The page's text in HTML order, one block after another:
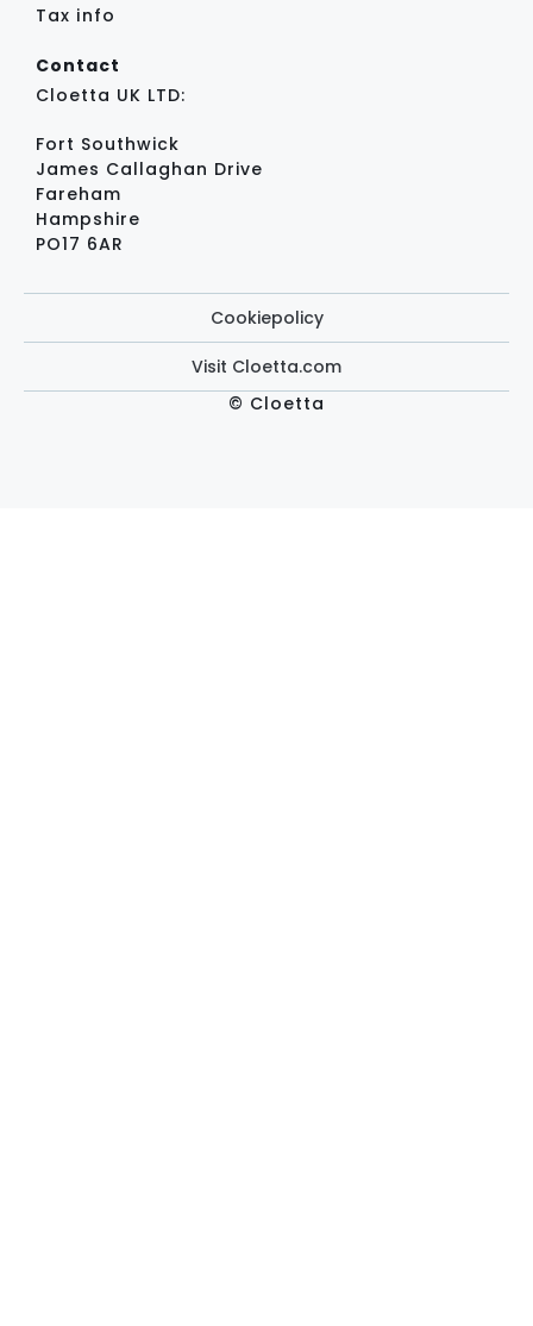
Tax info
Contact
Cloetta UK LTD:
Fort Southwick
James Callaghan Drive
Fareham
Hampshire
PO17 6AR
Cookiepolicy
Visit Cloetta.com
© Cloetta